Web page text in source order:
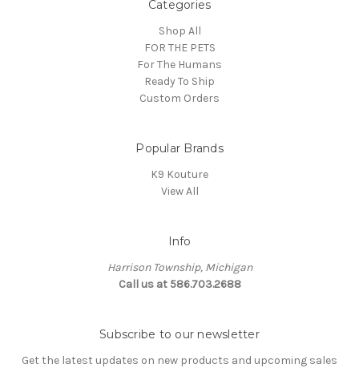
Categories
Shop All
FOR THE PETS
For The Humans
Ready To Ship
Custom Orders
Popular Brands
K9 Kouture
View All
Info
Harrison Township, Michigan
Call us at 586.703.2688
Subscribe to our newsletter
Get the latest updates on new products and upcoming sales